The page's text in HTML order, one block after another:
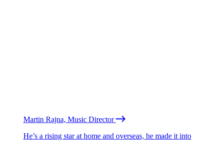
Martin Rajna, Music Director
He’s a rising star at home and overseas, he made it into